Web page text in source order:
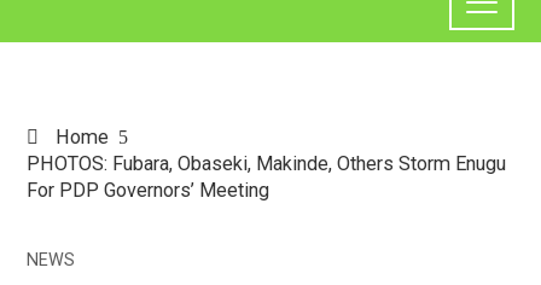
Home
PHOTOS: Fubara, Obaseki, Makinde, Others Storm Enugu
For PDP Governors’ Meeting
NEWS